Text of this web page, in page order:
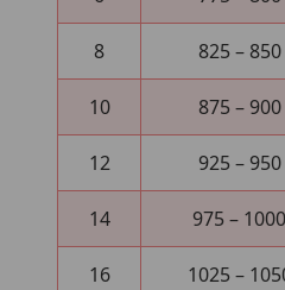
8 825 – 850
10 875 – 900
12 925 – 950
14 975 – 1000
16 1025 –